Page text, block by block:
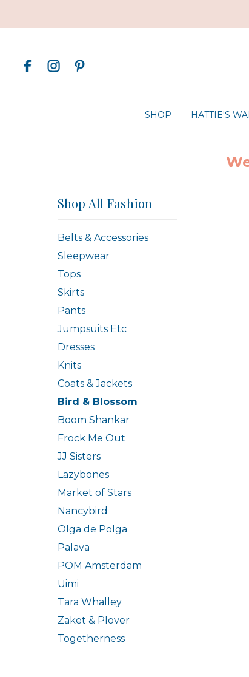
SHOP HATTIE'S
Shop All Fashion
Belts & Accessories
Sleepwear
Tops
Skirts
Pants
Jumpsuits Etc
Dresses
Knits
Coats & Jackets
Bird & Blossom
Boom Shankar
Frock Me Out
JJ Sisters
Lazybones
Market of Stars
Nancybird
Olga de Polga
Palava
POM Amsterdam
Uimi
Tara Whalley
Zaket & Plover
Togetherness